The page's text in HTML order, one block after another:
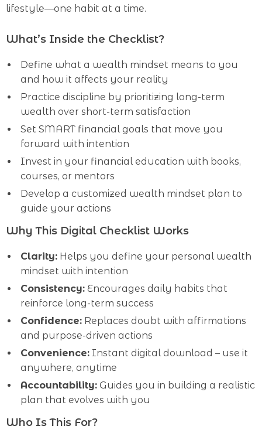
lifestyle—one habit at a time.
What’s Inside the Checklist?
Define what a wealth mindset means to you
and how it affects your reality
Practice discipline by prioritizing long-term
wealth over short-term satisfaction
Set SMART financial goals that move you
forward with intention
Invest in your financial education with books,
courses, or mentors
Develop a customized wealth mindset plan to
guide your actions
Why This Digital Checklist Works
Clarity: Helps you define your personal wealth
mindset with intention
Consistency: Encourages daily habits that
reinforce long-term success
Confidence: Replaces doubt with affirmations
and purpose-driven actions
Convenience: Instant digital download – use it
anywhere, anytime
Accountability: Guides you in building a realistic
plan that evolves with you
Who Is This For?